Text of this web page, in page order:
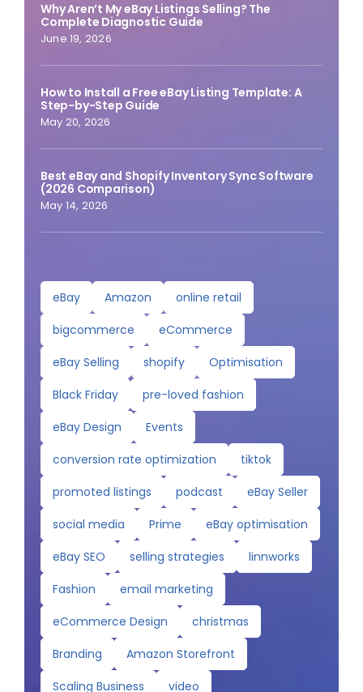
Why Aren’t My eBay Listings Selling? The
Complete Diagnostic Guide
June 19, 2026
How to Install a Free eBay Listing Template: A
Step-by-Step Guide
May 20, 2026
Best eBay and Shopify Inventory Sync Software
(2026 Comparison)
May 14, 2026
eBay Amazon
online retail
bigcommerce
eCommerce
eBay Selling
shopify
Optimisation
Black Friday
pre-loved fashion
eBay Design
Events
conversion rate optimization
tiktok
promoted listings
podcast
eBay Seller
social media
Prime
eBay optimisation
eBay SEO
selling strategies
linnworks
Fashion
email marketing
eCommerce Design
christmas
Branding
Amazon Storefront
Scaling Business
video